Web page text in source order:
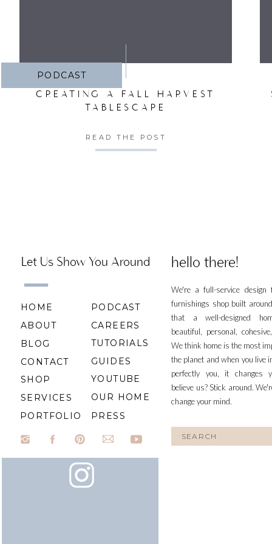
PODCAST
CREATING A FALL HARVEST
TABLESCAPE
READ THE POST
We're a full-service design
furnishings shop built
that a well-designed
beautiful, personal,
We think home is the most
the planet and when you live
perfectly you, it changes
believe us? Stick around.
change your mind.
hello there!
for:
Let Us Show You Around
HOME
ABOUT
BLOG
CONTACT
SHOP
SERVICES
PORTFOLIO
CAREERS
TUTORIALS
GUIDES
YOUTUBE
PODCAST
OUR HOME
PRESS